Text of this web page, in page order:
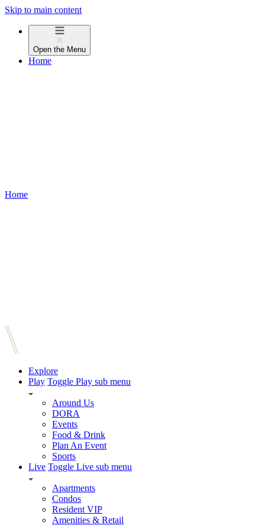
Skip to main content
Open the Menu
Home
Home
Explore
Play Toggle Play sub menu
Around Us
DORA
Events
Food & Drink
Plan An Event
Sports
Live Toggle Live sub menu
Apartments
Condos
Resident VIP
Amenities & Retail